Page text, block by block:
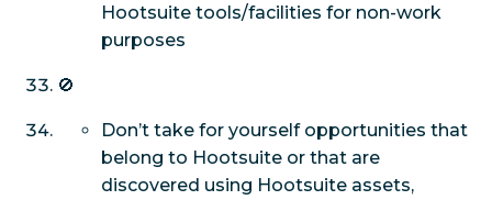
Hootsuite tools/facilities for non-work
purposes
🚫
Don’t take for yourself opportunities that
belong to Hootsuite or that are
discovered using Hootsuite assets,